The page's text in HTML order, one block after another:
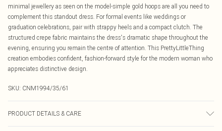
minimal jewellery as seen on the model-simple gold hoops are all you need to
complement this standout dress. For formal events like weddings or
graduation celebrations, pair with strappy heels and a compact clutch. The
structured crepe fabric maintains the dress's dramatic shape throughout the
evening, ensuring you remain the centre of attention. This PrettyLittleThing
creation embodies confident, fashion-forward style for the modern woman who
appreciates distinctive design.
SKU: CNM1994/35/61
PRODUCT DETAILS & CARE